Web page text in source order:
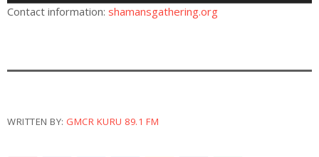
a
Contact information: shamansgathering.org
WRITTEN BY: GMCR KURU 89.1 FM